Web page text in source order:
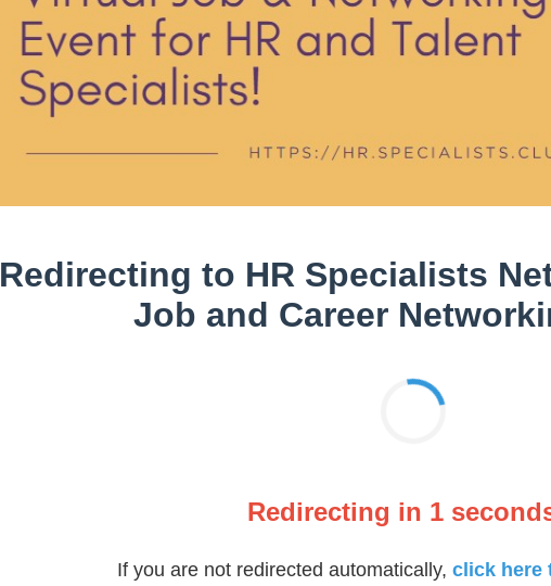
Redirecting to HR Specialists
Job and Career
Redirecting in 1
If you are not redirected automatically, click here